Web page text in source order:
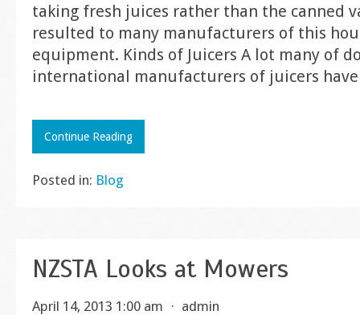
taking fresh juices rather than the canned
resulted to many manufacturers of this
equipment. Kinds of Juicers A lot many of
international manufacturers of juicers
Continue Reading
Posted in: Blog
NZSTA Looks at Mowers
April 14, 2013 1:00 am ⋅ admin